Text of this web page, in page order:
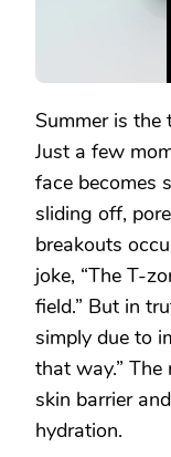
Summer is the
Just a few
face becomes
sliding off,
breakouts
joke, “The T-
field.” But in
simply due to
that way.”
skin barrier
hydration.